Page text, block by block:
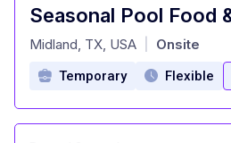
at
Midland, TX, USA Onsite
Temporary Flexible